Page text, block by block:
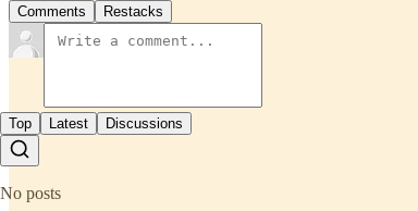
Comments Restacks
Top Latest Discussions
No posts